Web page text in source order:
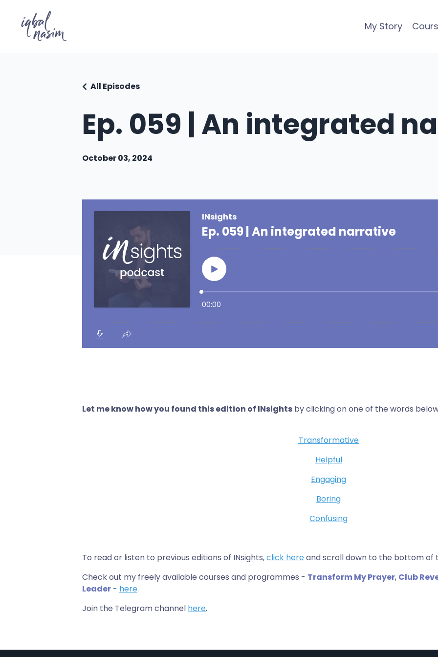
My Story
Ep. 059 | An integrated
All Episodes
October 03, 2024
Let me know how you found this edition of INsights by clicking on one of the words
Transformative
Helpful
Engaging
Boring
Confusing
To read or listen to previous editions of INsights,click hereand scroll down to the bottom of
Check out my freely available courses and programmes - Transform My Prayer, Club
Leader - here.
Join the Telegram channel here.